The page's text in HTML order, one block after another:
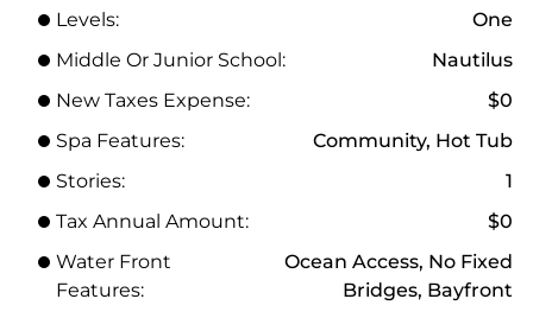
Levels:
One
Middle Or Junior School:
Nautilus
New Taxes Expense:
$0
Spa Features:
Community, Hot Tub
Stories:
1
Tax Annual Amount:
$0
Water Front
Features:
Ocean Access, No Fixed
Bridges, Bayfront